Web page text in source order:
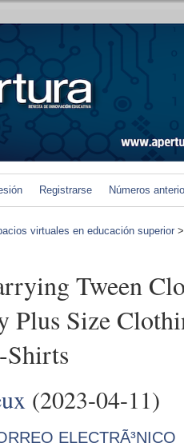
Registrarse Números
virtuales en educación superior
Tween
Plus Size
Shirts
(2023-04-11)
ELECTRÃ³NICO